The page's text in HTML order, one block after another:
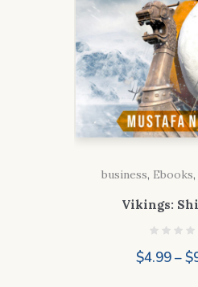
business, Ebooks,
Vikings:
$4.99–$